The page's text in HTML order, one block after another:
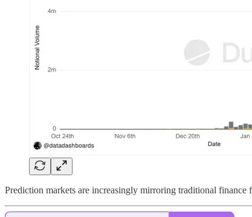
Prediction markets are increasingly mirroring traditional finance